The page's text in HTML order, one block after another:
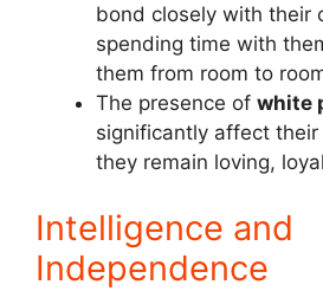
bond closely with their
spending time with
them from room to
The presence of white
significantly affect
they remain loving,
Intelligence and
Independence